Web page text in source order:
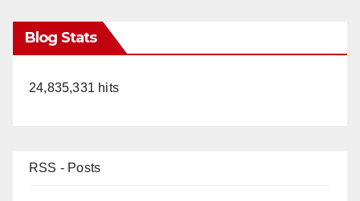
Blog Stats
24,835,331 hits
RSS - Posts